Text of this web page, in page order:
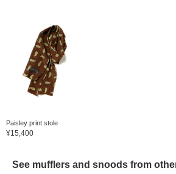
Paisley print stole
¥15,400
See mufflers and snoods from